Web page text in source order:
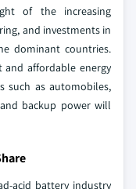
of the increasing
and investments in
dominant countries.
and affordable energy
such as automobiles,
backup power will
acid battery industry